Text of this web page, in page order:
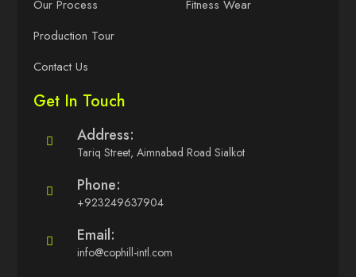
Our Process
Production Tour
Contact Us
Fitness Wear
Get In Touch
Address:
Tariq Street, Aimnabad Road Sialkot
Phone:
+923249637904
Email:
info@cophill-intl.com